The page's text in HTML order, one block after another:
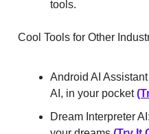
tools.
Cool Tools for Other
Android AI
AI, in your pocket
Dream Interpreter